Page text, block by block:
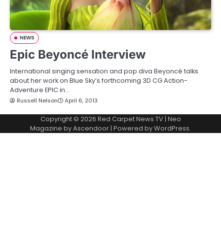
NEWS
Epic Beyoncé Interview
International singing sensation and pop diva Beyoncé talks
about her work on Blue Sky’s forthcoming 3D CG Action-
Adventure EPIC in…
Russell Nelson April 6, 2013
Copyright © 2026 Red Carpet News TV| Neo
Magazine byAscendoor| Powered byWordPress.